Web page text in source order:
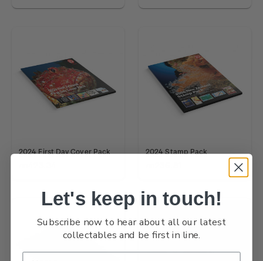
2024 First Day Cover Pack 2024 Stamp Pack
Let's keep in touch!
Subscribe now to hear about all our latest
collectables and be first in line.